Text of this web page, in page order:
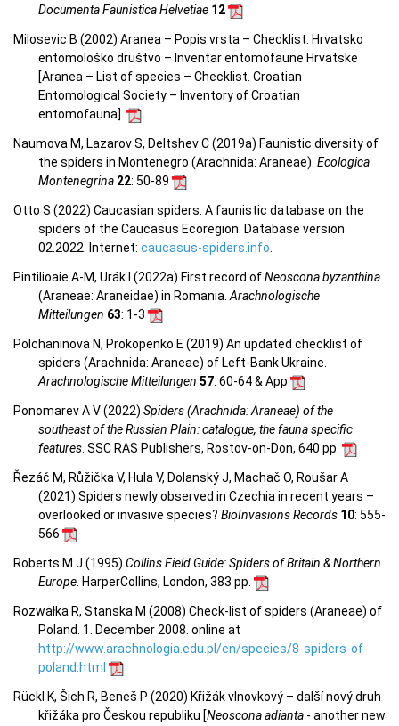
Documenta Faunistica Helvetiae 12
Milosevic B (2002) Aranea – Popis vrsta – Checklist. Hrvatsko
entomološko društvo – Inventar entomofaune Hrvatske
[Aranea – List of species – Checklist. Croatian
Entomological Society – Inventory of Croatian
entomofauna].
Naumova M, Lazarov S, Deltshev C (2019a) Faunistic diversity of
the spiders in Montenegro (Arachnida: Araneae). Ecologica
Montenegrina 22: 50-89
Otto S (2022) Caucasian spiders. A faunistic database on the
spiders of the Caucasus Ecoregion. Database version
02.2022. Internet: caucasus-spiders.info
Pintilioaie A-M, Urák I (2022a) First record ofNeoscona byzanthina
(Araneae: Araneidae) in Romania. Arachnologische
Mitteilungen 63: 1-3
Polchaninova N, Prokopenko E (2019) An updated checklist of
spiders (Arachnida: Araneae) of Left-Bank Ukraine.
Arachnologische Mitteilungen 57: 60-64 & App
Ponomarev A V (2022) Spiders (Arachnida: Araneae) of the
southeast of the Russian Plain: catalogue, the fauna specific
features . SSC RAS Publishers, Rostov-on-Don, 640 pp.
Řezáč M, Růžička V, Hula V, Dolanský J, Machač O, Roušar A
(2021) Spiders newly observed in Czechia in recent years –
overlooked or invasive species? BioInvasions Records 10: 555-
566
Roberts M J (1995) Collins Field Guide: Spiders of Britain & Northern
Europe . HarperCollins, London, 383 pp.
Rozwałka R, Stanska M (2008) Check-list of spiders (Araneae) of
Poland. 1. December 2008. online at
http://www.arachnologia.edu.pl/en/species/8-spiders-of-
poland.html
Rückl K, Šich R, Beneš P (2020) Křižák vlnovkový – další nový druh
křižáka pro Českou republiku [Neoscona adianta - another new